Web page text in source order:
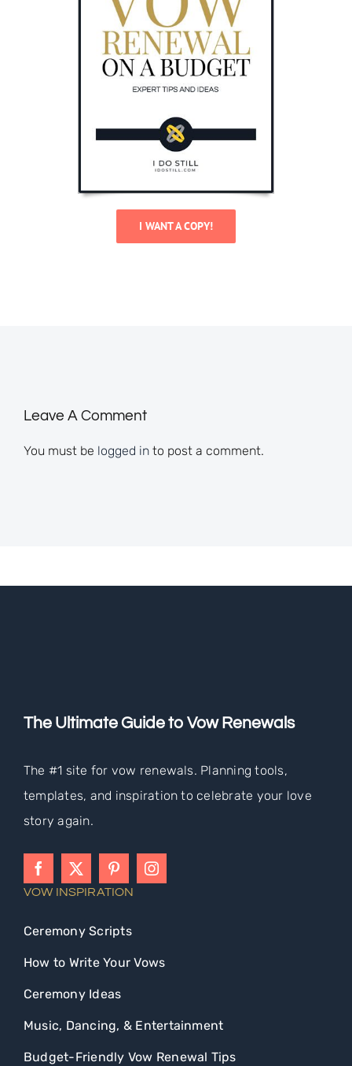
I WANT A COPY!
Leave A Comment
You must be logged into post a comment.
The Ultimate Guide to Vow Renewals
The #1 site for vow renewals. Planning tools,
templates, and inspiration to celebrate your love
story again.
VOW INSPIRATION
Ceremony Scripts
How to Write Your Vows
Ceremony Ideas
Music, Dancing, & Entertainment
Budget-Friendly Vow Renewal Tips